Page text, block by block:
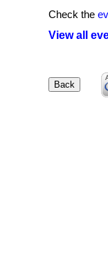
Check the
View all